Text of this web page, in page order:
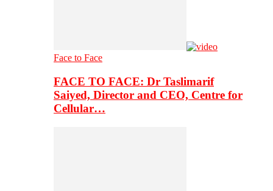
Face to Face
FACE TO FACE: Dr Taslimarif
Saiyed, Director and CEO, Centre for
Cellular…